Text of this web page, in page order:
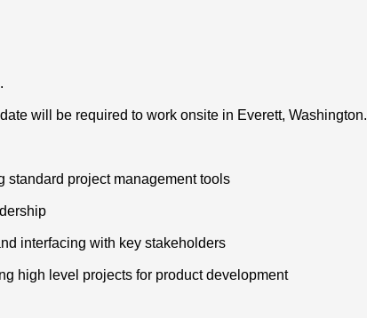
will be required to work onsite in Everett, Washington.
standard project management tools
interfacing with key stakeholders
high level projects for product development